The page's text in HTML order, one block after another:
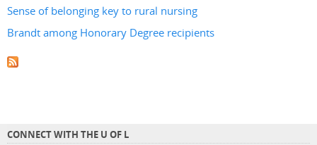
Sense of belonging key to rural nursing
Brandt among Honorary Degree recipients
CONNECT WITH THE U OF L